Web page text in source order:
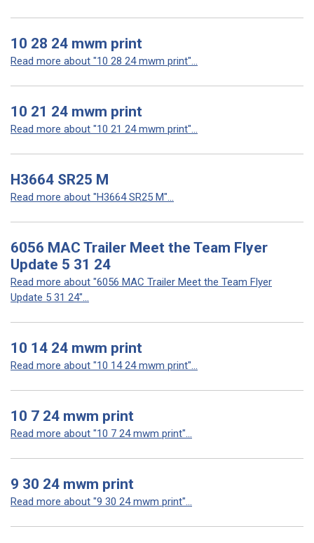
10 28 24 mwm print
Read more about "10 28 24 mwm print"...
10 21 24 mwm print
Read more about "10 21 24 mwm print"...
H3664 SR25 M
Read more about "H3664 SR25 M"...
6056 MAC Trailer Meet the Team Flyer
Update 5 31 24
Read more about "6056 MAC Trailer Meet the Team Flyer
Update 5 31 24"...
10 14 24 mwm print
Read more about "10 14 24 mwm print"...
10 7 24 mwm print
Read more about "10 7 24 mwm print"...
9 30 24 mwm print
Read more about "9 30 24 mwm print"...